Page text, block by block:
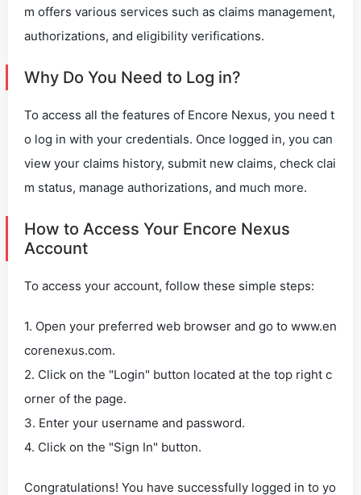
m offers various services such as claims management,
authorizations, and eligibility verifications.
Why Do You Need to Log in?
To access all the features of Encore Nexus, you need t
o log in with your credentials. Once logged in, you can
view your claims history, submit new claims, check clai
m status, manage authorizations, and much more.
How to Access Your Encore Nexus
Account
To access your account, follow these simple steps:
1. Open your preferred web browser and go to www.en
corenexus.com.
2. Click on the "Login" button located at the top right c
orner of the page.
3. Enter your username and password.
4. Click on the "Sign In" button.
Congratulations! You have successfully logged in to yo